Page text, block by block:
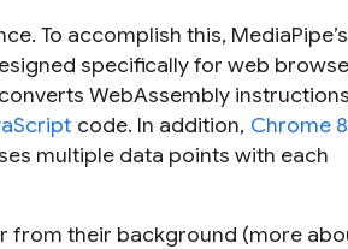
To accomplish this, MediaPipe’s
specifically for web
WebAssembly
code. In addition, Chrome
multiple data points with each
from their background (more